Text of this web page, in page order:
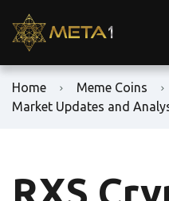
Home Meme Coins
Market Updates and
RXS